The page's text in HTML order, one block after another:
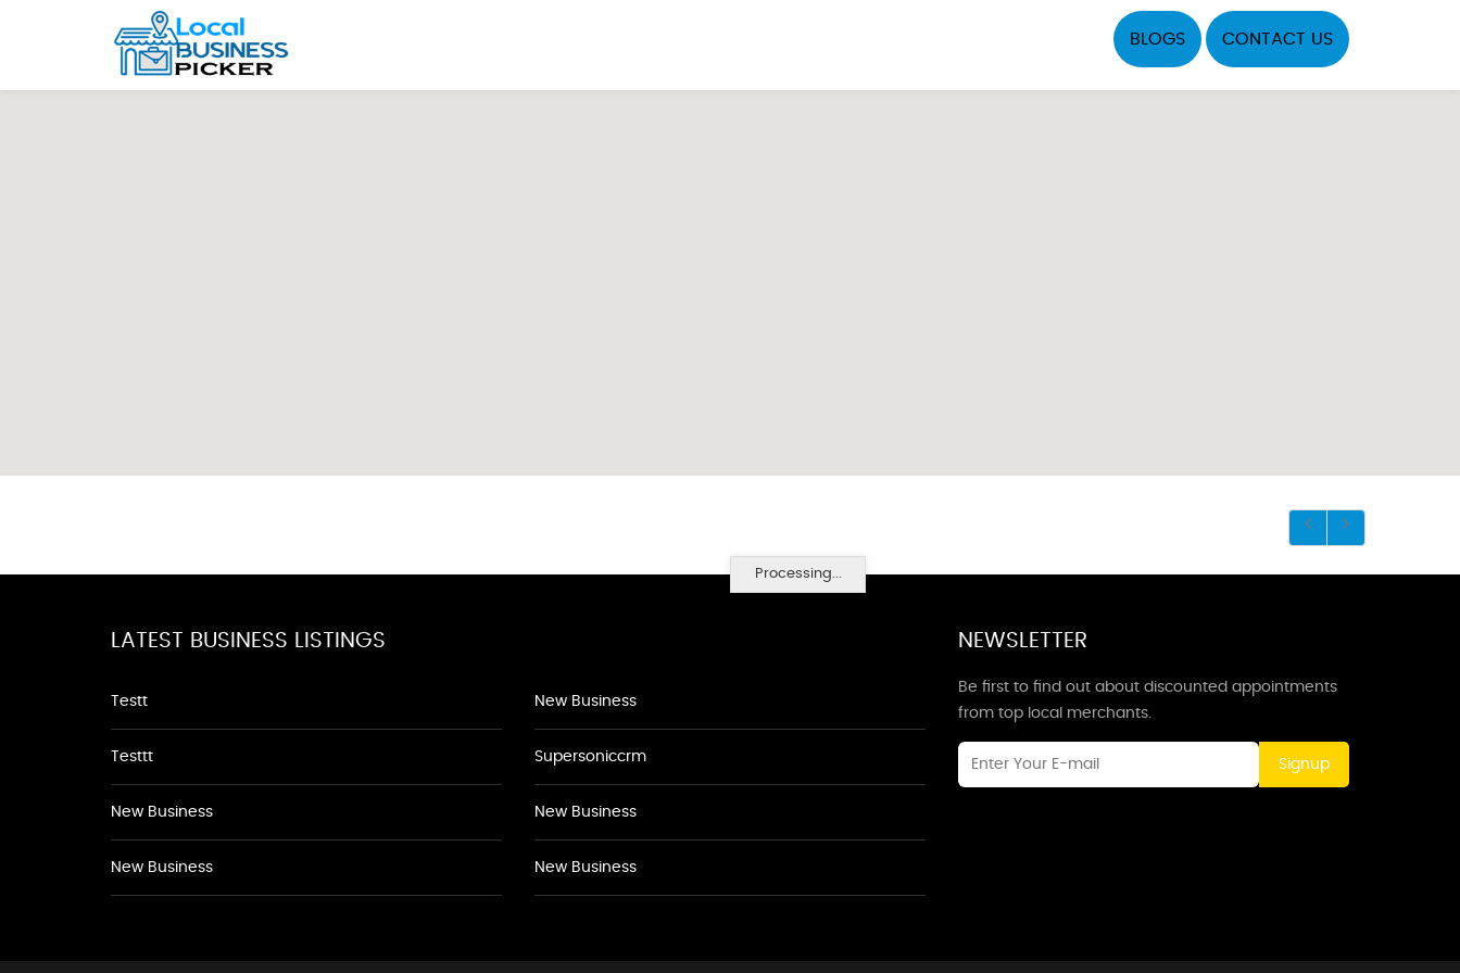
BLOGS CONTACT US
Processing...
LATEST BUSINESS LISTINGS
Testt
Testtt
New Business
New Business
New Business
Supersoniccrm
New Business
New Business
NEWSLETTER
Be first to find out about discounted appointments
from top local merchants.
Signup